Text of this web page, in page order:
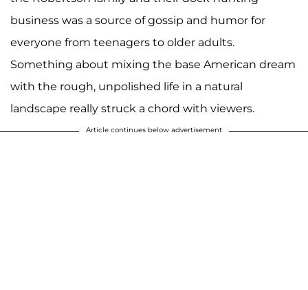
business was a source of gossip and humor for
everyone from teenagers to older adults.
Something about mixing the base American dream
with the rough, unpolished life in a natural
landscape really struck a chord with viewers.
Article continues below advertisement